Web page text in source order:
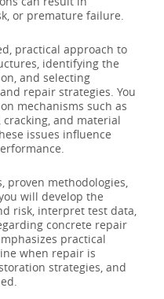
or premature failure.
practical approach to
identifying the
and selecting
repair strategies. You
mechanisms such as
and material
issues influence
proven methodologies,
will develop the
risk, interpret test data,
concrete repair
practical
when repair is
strategies, and